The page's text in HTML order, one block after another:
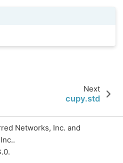
Next
cupy.std
Networks, Inc. and